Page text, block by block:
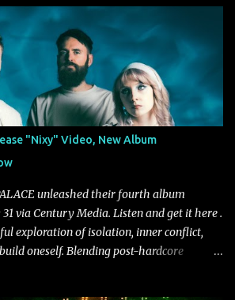
give us time to meld together. The song
from the early 2000’s with a perfect
and aggression. It has a rawness that is
shares the band. The single was
alongside the band and mixed and
well. The release marks the beginning of a
they build momentum toward the full
"Don't Run"
WATCH B I A S - "Don't Run"
"Nixy" Video, New Album
unleashed their fourth album
31 via Century Media. Listen and get it here .
exploration of isolation, inner conflict,
oneself. Blending post-hardcore